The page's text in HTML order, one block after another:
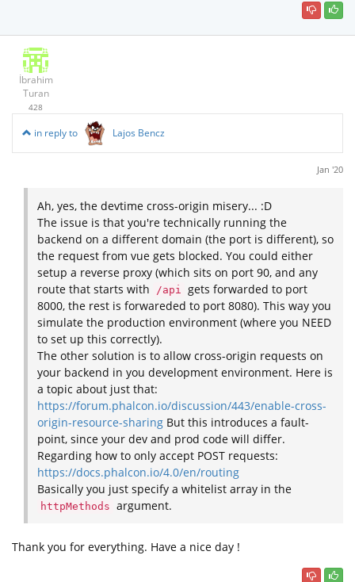
İbrahim
Turan
428
in reply to Lajos Bencz
Jan '20
Ah, yes, the devtime cross-origin misery... :D
The issue is that you're technically running the
backend on a different domain (the port is different), so
the request from vue gets blocked. You could either
setup a reverse proxy (which sits on port 90, and any
route that starts with
/api gets forwarded to port
8000, the rest is forwareded to port 8080). This way you
simulate the production environment (where you NEED
to set up this correctly).
The other solution is to allow cross-origin requests on
your backend in you development environment. Here is
a topic about just that:
https://forum.phalcon.io/discussion/443/enable-cross-
origin-resource-sharing But this introduces a fault-
point, since your dev and prod code will differ.
Regarding how to only accept POST requests:
https://docs.phalcon.io/4.0/en/routing
Basically you just specify a whitelist array in the
httpMethods argument.
Thank you for everything. Have a nice day !